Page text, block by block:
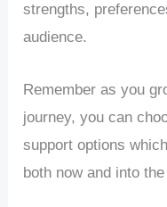
strengths,
audience.
Remember as you
journey, you can
support options
both now and into